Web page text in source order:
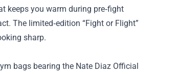
keeps you warm during pre‑fight
The limited‑edition “Fight or Flight”
sharp.
bags bearing the Nate Diaz Official